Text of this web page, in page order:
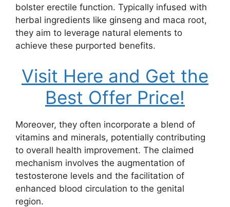
bolster erectile function. Typically infused with
herbal ingredients like ginseng and maca root,
they aim to leverage natural elements to
achieve these purported benefits.
Visit Here and Get the
Best Offer Price!
Moreover, they often incorporate a blend of
vitamins and minerals, potentially contributing
to overall health improvement. The claimed
mechanism involves the augmentation of
testosterone levels and the facilitation of
enhanced blood circulation to the genital
region.